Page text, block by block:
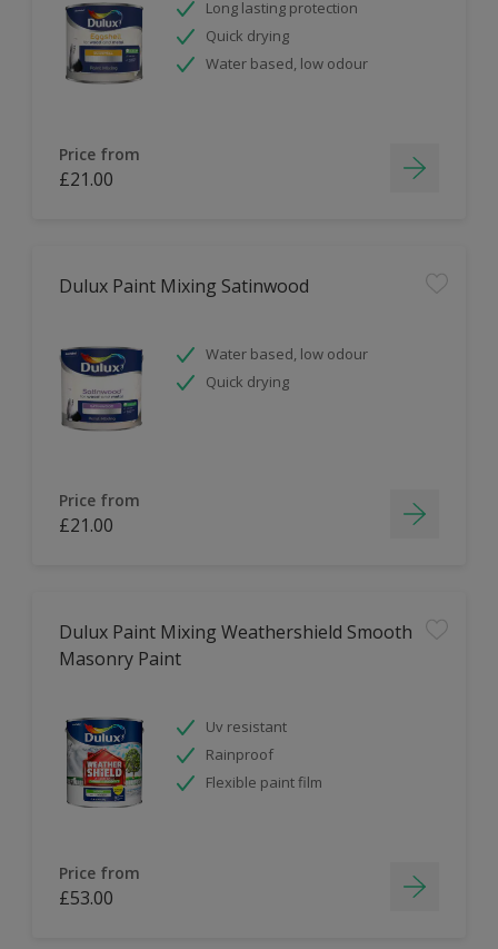
Long lasting protection
Quick drying
Water based, low odour
Price from
£21.00
Dulux Paint Mixing Satinwood
Water based, low odour
Quick drying
Price from
£21.00
Dulux Paint Mixing Weathershield Smooth
Masonry Paint
Uv resistant
Rainproof
Flexible paint film
Price from
£53.00